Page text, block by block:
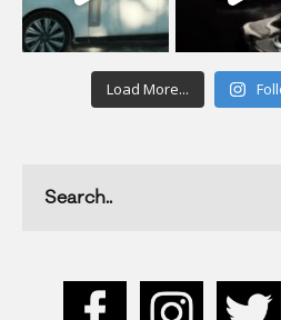
Load More...